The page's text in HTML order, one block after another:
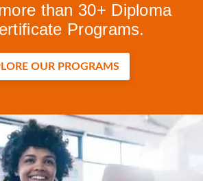
than 30+ Diploma
Programs.
OUR PROGRAMS